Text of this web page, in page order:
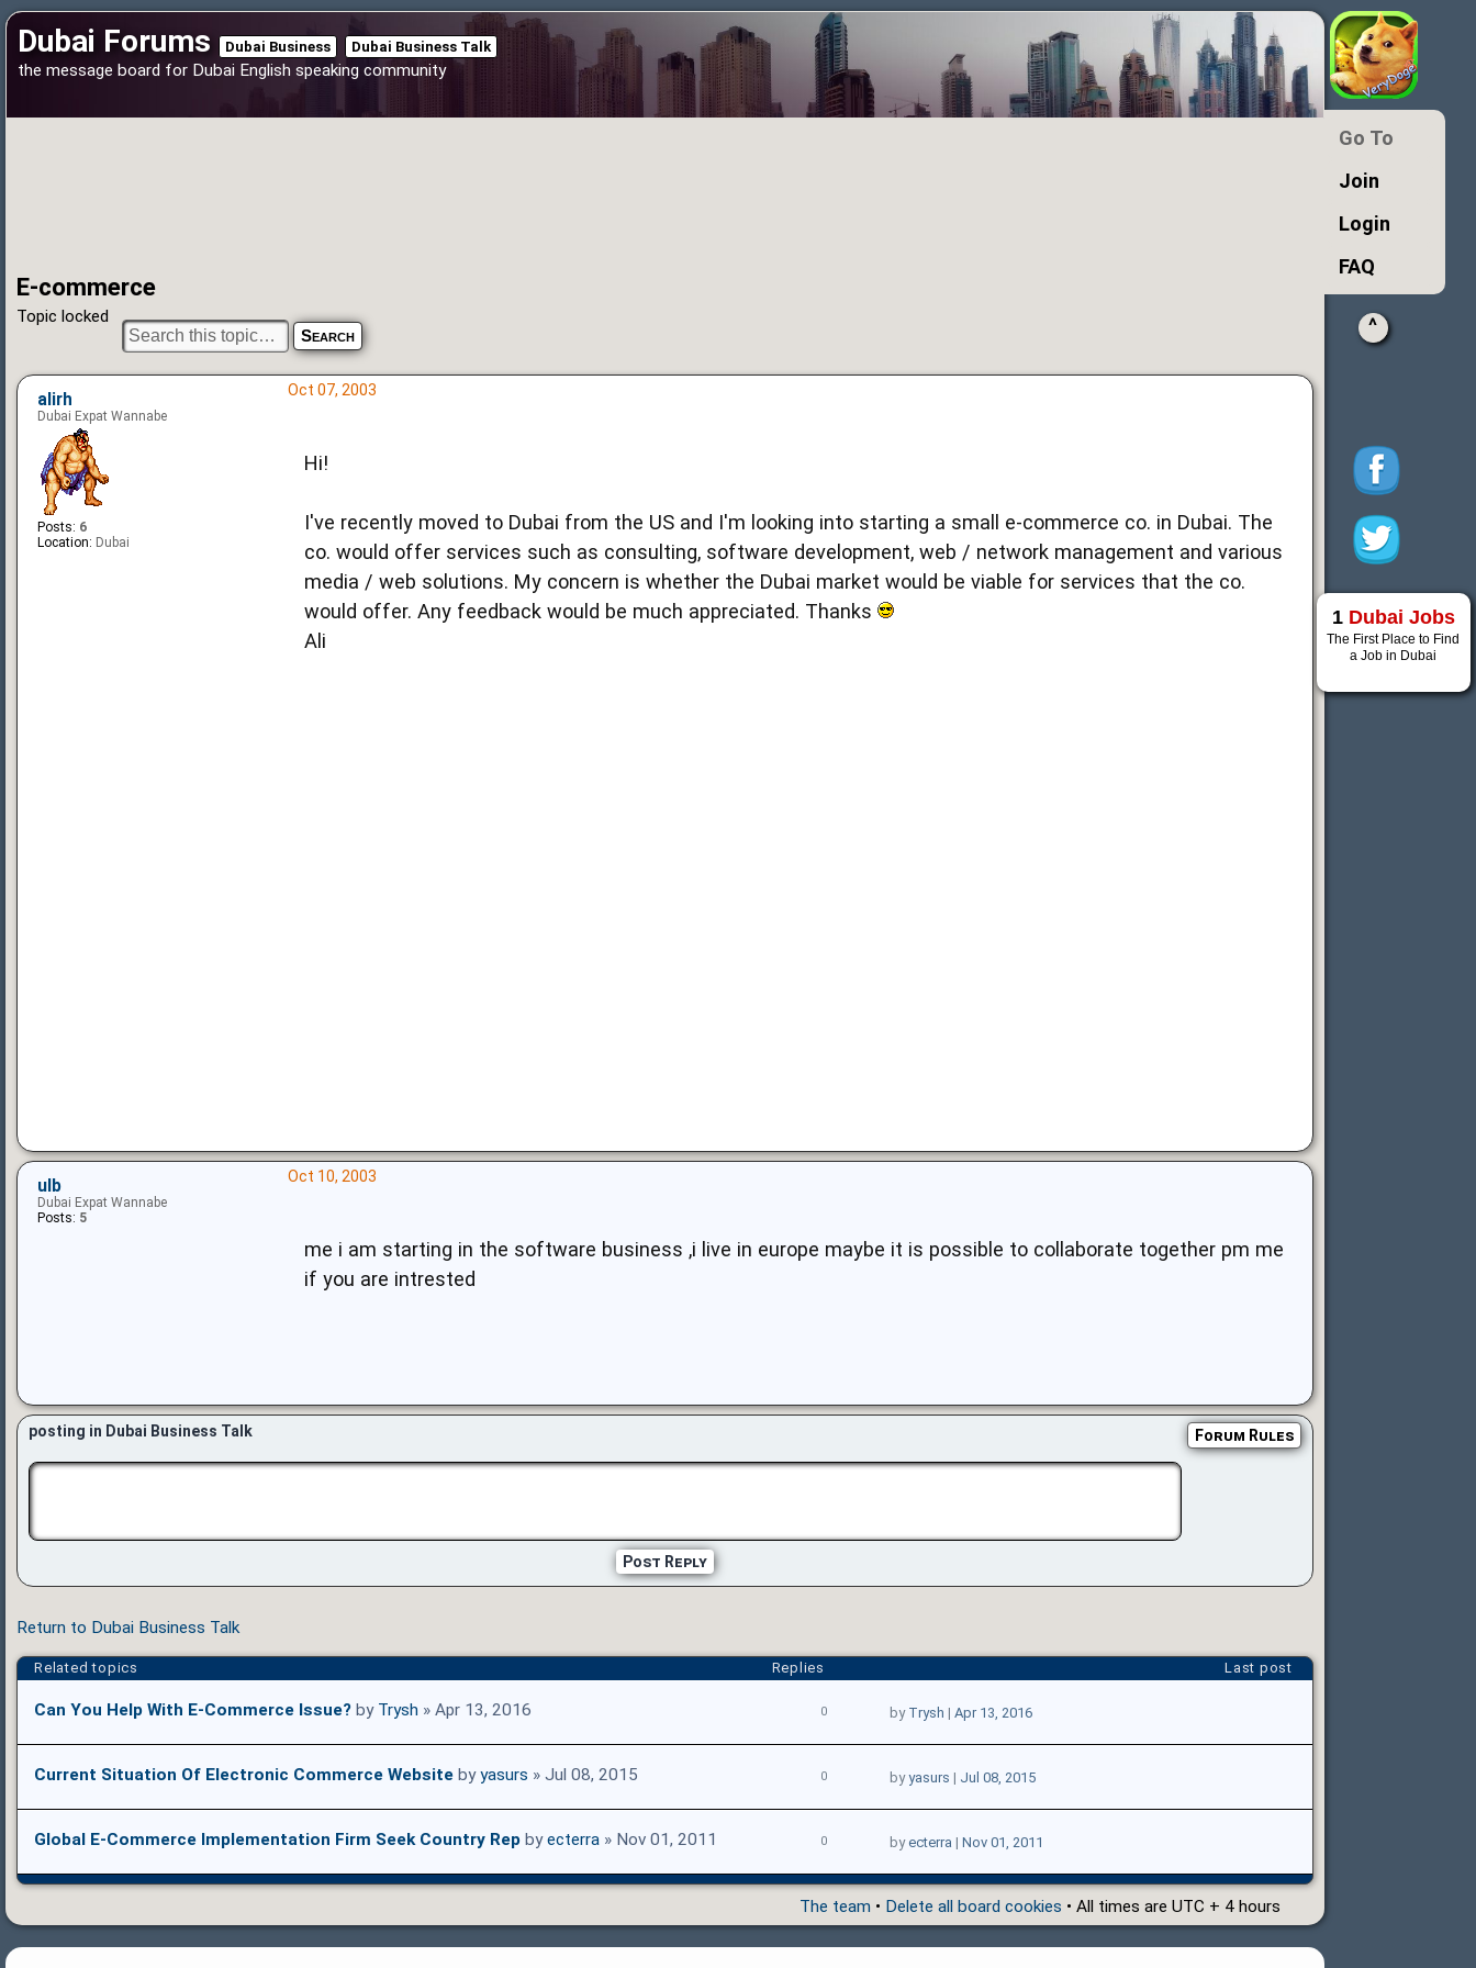
Dubai Forums Dubai Business Dubai Business Talk
the message board for Dubai English speaking community
E-commerce
Topic locked
Oct 07, 2003
Hi!
I've recently moved to Dubai from the US and I'm looking into starting a small e-commerce co. in Dubai. The
co. would offer services such as consulting, software development, web / network management and various
media / web solutions. My concern is whether the Dubai market would be viable for services that the co.
would offer. Any feedback would be much appreciated. Thanks
Ali
alirh
Dubai Expat Wannabe
Posts: 6
Location: Dubai
Oct 10, 2003
me i am starting in the software business ,i live in europe maybe it is possible to collaborate together pm me
if you are intrested
ulb
Dubai Expat Wannabe
Posts: 5
posting in Dubai Business Talk Forum Rules
Post Reply
Return to Dubai Business Talk
Related topics Replies Last post
Can You Help With E-Commerce Issue? by Trysh » Apr 13, 2016 0 by Trysh | Apr 13, 2016
Current Situation Of Electronic Commerce Website byyasurs » Jul 08, 2015 0 byyasurs | Jul 08, 2015
Global E-Commerce Implementation Firm Seek Country Rep byecterra » Nov 01, 2011 0 byecterra | Nov 01, 2011
The team • Delete all board cookies • All times are UTC + 4 hours
Go To
Join
Login
FAQ
^
1 Dubai Jobs
The First Place to Find
a Job in Dubai